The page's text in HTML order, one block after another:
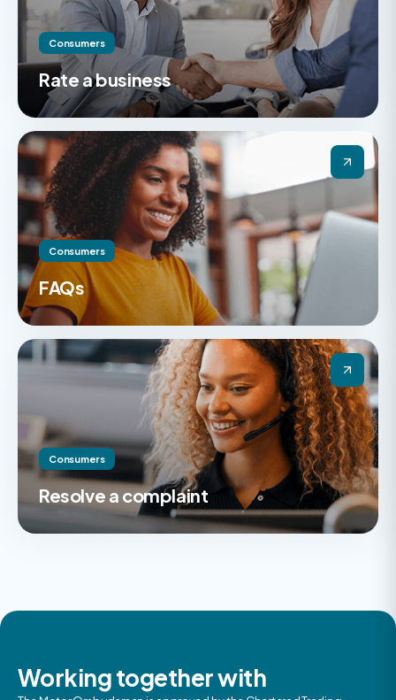
Consumers
Rate a business
Consumers
FAQs
Consumers
Resolve a complaint
Working together with